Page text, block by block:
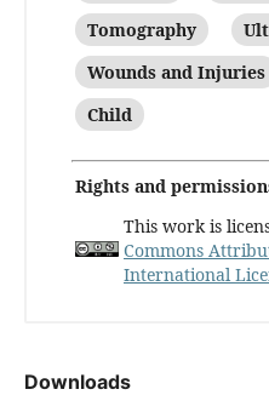
Tomography
Wounds and Injuries
Child
Rights and
This work is
Commons
International
Downloads